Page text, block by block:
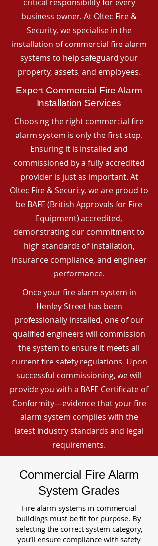
critical responsibility for every
business owner. At Oltec Fire &
Security, we specialise in the
installation of commercial fire alarm
systems to help safeguard your
property, assets, and employees.
Expert Commercial Fire Alarm
Installation Services
Choosing the right commercial fire
alarm system is only the first step.
Ensuring it is installed and
commissioned by a fully accredited
provider is just as important. At
Oltec Fire & Security, we are proud to
be BAFE (British Approvals for Fire
Equipment) accredited,
demonstrating our commitment to
high standards of installation,
insurance compliance, and engineer
performance.
Once your fire alarm system in
Henley Street has been
professionally installed, one of our
qualified engineers will commission
the system to ensure it meets all
current fire safety regulations. Upon
successful commissioning, we will
provide you with a BAFE Certificate of
Conformity—evidence that your fire
alarm system complies with the
latest industry standards and legal
requirements.
Commercial Fire Alarm
System Grades
Fire alarm systems in commercial
buildings must be fit for purpose. By
selecting the correct system category,
you’ll ensure compliance with safety